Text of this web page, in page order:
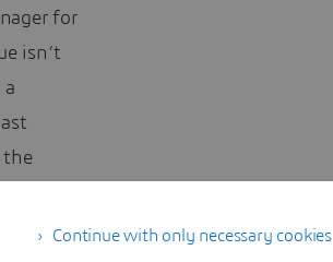
for
isn’t
a
the
Continue with only necessary cookies